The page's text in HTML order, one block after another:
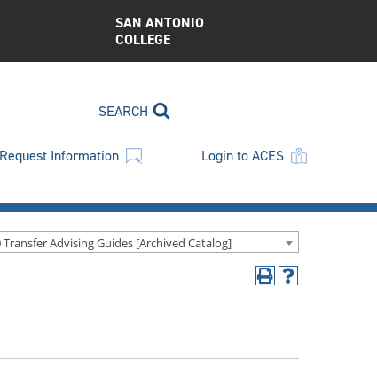
SAN ANTONIO
COLLEGE
SEARCH
Request Information Login to ACES
Transfer Advising Guides [Archived Catalog]
Print
Help